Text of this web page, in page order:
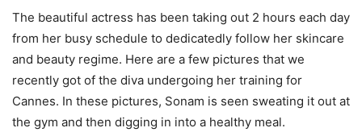
The beautiful actress has been taking out 2 hours each day
from her busy schedule to dedicatedly follow her skincare
and beauty regime. Here are a few pictures that we
recently got of the diva undergoing her training for
Cannes. In these pictures, Sonam is seen sweating it out at
the gym and then digging in into a healthy meal.